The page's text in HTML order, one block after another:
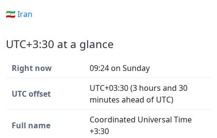
🇮🇷 Iran
UTC+3:30 at a glance
Right now 09:24 on Sunday
UTC offset
UTC+03:30 (3 hours and 30
minutes ahead of UTC)
Full name
Coordinated Universal Time
+3:30